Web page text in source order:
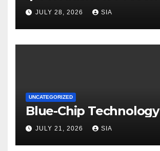
JULY 28, 2026 SIA
UNCATEGORIZED
Blue-Chip
JULY 21, 2026 SIA